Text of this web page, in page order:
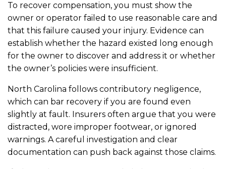
To recover compensation, you must show the
owner or operator failed to use reasonable care and
that this failure caused your injury. Evidence can
establish whether the hazard existed long enough
for the owner to discover and address it or whether
the owner’s policies were insufficient.
North Carolina follows contributory negligence,
which can bar recovery if you are found even
slightly at fault. Insurers often argue that you were
distracted, wore improper footwear, or ignored
warnings. A careful investigation and clear
documentation can push back against those claims.